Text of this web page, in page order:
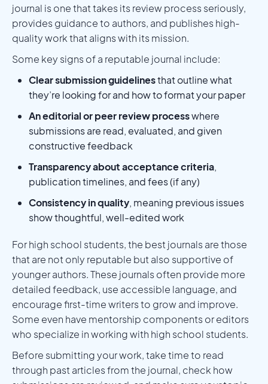
journal is one that takes its review process seriously,
provides guidance to authors, and publishes high-
quality work that aligns with its mission.
Some key signs of a reputable journal include:
Clear submission guidelinesthat outline what
they’re looking for and how to format your paper
An editorial or peer review processwhere
submissions are read, evaluated, and given
constructive feedback
Transparency about acceptance criteria,
publication timelines, and fees (if any)
Consistency in quality, meaning previous issues
show thoughtful, well-edited work
For high school students, the best journals are those
that are not only reputable but also supportive of
younger authors. These journals often provide more
detailed feedback, use accessible language, and
encourage first-time writers to grow and improve.
Some even have mentorship components or editors
who specialize in working with high school students.
Before submitting your work, take time to read
through past articles from the journal, check how